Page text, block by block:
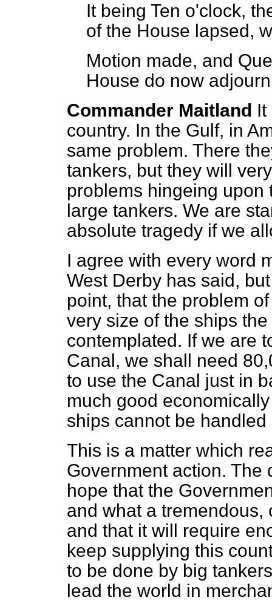
It being Ten o'clock,
of the House lapsed,
Motion made, and
House do now
Commander Maitland It
country. In the Gulf, in
same problem. There
tankers, but they will
problems hingeing
large tankers. We are
absolute tragedy if we
I agree with every word
West Derby has said,
point, that the problem
very size of the ships
contemplated. If we are
Canal, we shall need
to use the Canal just in
much good
ships cannot be
This is a matter which
Government action. The
hope that the
and what a
and that it will require
keep supplying this
to be done by big
lead the world in